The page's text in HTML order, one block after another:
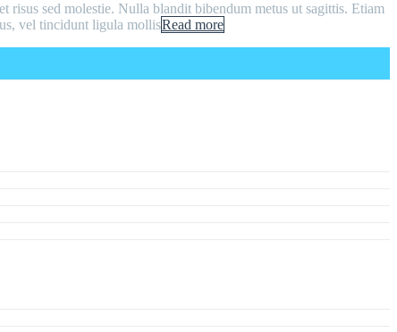
risus sed molestie. Nulla blandit bibendum metus ut sagittis. Etiam
vel tincidunt ligula mollisRead more